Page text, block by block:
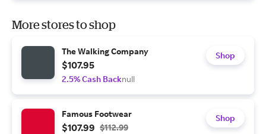
More stores to shop
The Walking Company
$107.95
2.5% Cash Backnull
Shop
Famous Footwear
$107.99 $112.99
Shop